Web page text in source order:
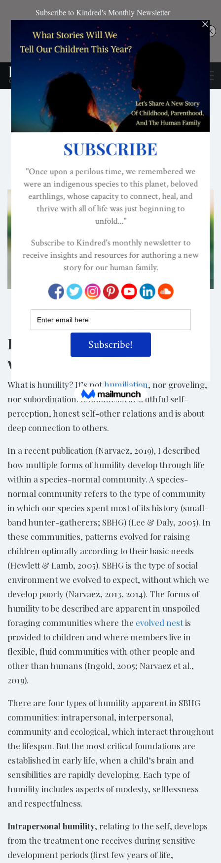
CULTURE DOMINATOR SYSTEM
Humility: The Missing
Virtue?
By Darcia Narvaez, PhD ONSEP 15, 2019
Shutterstock/FrankHH
Does a flourishing life (and
world) depend on humility?
What is humility? It’s nothumiliation, nor groveling,
nor subordination. It manifests in truthful self-
perception, honest self-other relations and is about
deep connection to others.
In a recent publication (Narvaez, 2019), I described
how multiple forms of humility develop through life
within a species-normal community. A species-
normal community refers to the type of community
in which our species spent most of its history (small-
band hunter-gatherers; SBHG) (Lee & Daly, 2005). In
these communities, patterns evolved for raising
children optimally according to their basic needs
(Hewlett & Lamb, 2005). SBHG is the type of social
environment we evolved to expect, without which we
develop poorly (Narvaez, 2013, 2014). The forms of
humility to be described are apparent in unspoiled
foraging communities where the evolved nestis
provided to children and where members live in
flexible, fluid communities with other people and
other than humans (Ingold, 2005; Narvaez et al.,
2019).
There are four types of humility apparent in SBHG
communities: intrapersonal, interpersonal,
community and ecological, which interact throughout
the lifespan. But the most critical foundations are
established in early life, when a child’s brain and
sensibilities are rapidly developing. Each type of
humility includes aspects of modesty, selflessness
and respectfulness.
Intrapersonal humility, relating to the self, develops
from the treatment one receives during sensitive
development periods (first few years of life,